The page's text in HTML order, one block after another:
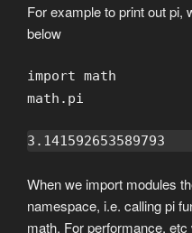
For example to print out pi,
below
import math
math.pi
3.141592653589793
When we import modules
namespace, i.e. calling pi
math. For performance,